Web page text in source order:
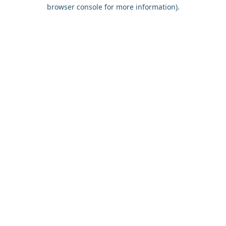
browser console for more information).